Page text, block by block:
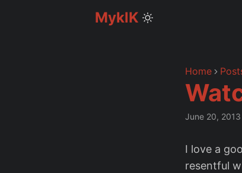
MyklK
Home
June 20, 2013
I love a
resentful